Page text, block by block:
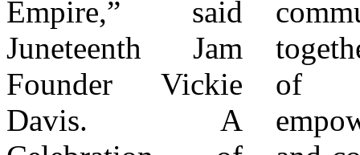
Empire,” said
Juneteenth Jam
Founder Vickie
Davis. A
community
together for a day
of joy,
empowerment,
voice. Come
ready to connect.
Come ready to
celebrate. Come